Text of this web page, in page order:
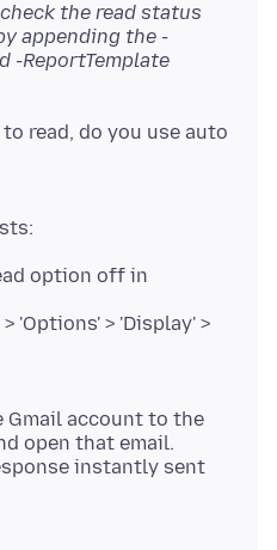
the read status
appending the -
-ReportTemplate
read, do you use auto
option off in
'Options' > 'Display' >
Gmail account to the
open that email.
instantly sent